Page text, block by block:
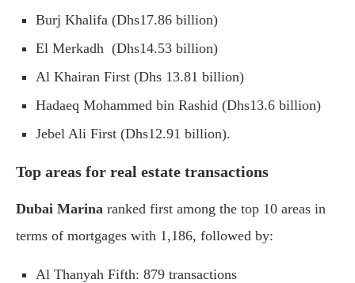
Burj Khalifa (Dhs17.86 billion)
El Merkadh (Dhs14.53 billion)
Al Khairan First (Dhs 13.81 billion)
Hadaeq Mohammed bin Rashid (Dhs13.6 billion)
Jebel Ali First (Dhs12.91 billion).
Top areas for real estate transactions
Dubai Marina ranked first among the top 10 areas in
terms of mortgages with 1,186, followed by:
Al Thanyah Fifth: 879 transactions